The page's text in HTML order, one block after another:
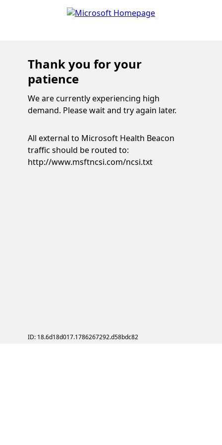
Thank you for your
patience
We are currently experiencing high
demand. Please wait and try again later.
All external to Microsoft Health Beacon
traffic should be routed to:
http://www.msftncsi.com/ncsi.txt
ID: 18.6d18d017.1786267292.d58bdc82